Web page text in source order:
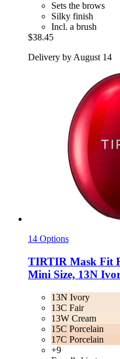
Sets the brows
Silky finish
Incl. a brush
$38.45
Delivery by August 14
14 Options
TIRTIR Mask Fit
Mini Size, 13N
13N Ivory
13C Fair
13W Cream
15C Porcelain
17C Porcelain
+9